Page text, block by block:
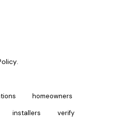
.
homeowners
installers verify